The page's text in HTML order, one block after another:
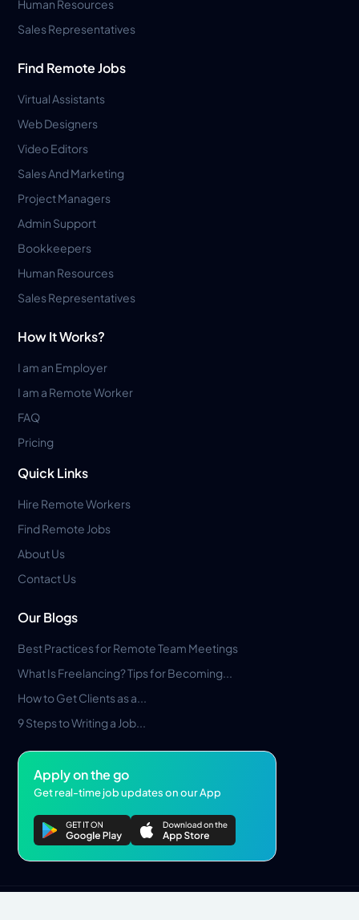
Human Resources
Sales Representatives
Find Remote Jobs
Virtual Assistants
Web Designers
Video Editors
Sales And Marketing
Project Managers
Admin Support
Bookkeepers
Human Resources
Sales Representatives
How It Works?
I am an Employer
I am a Remote Worker
FAQ
Pricing
Quick Links
Hire Remote Workers
Find Remote Jobs
About Us
Contact Us
Our Blogs
Best Practices for Remote Team Meetings
What Is Freelancing? Tips for Becoming...
How to Get Clients as a...
9 Steps to Writing a Job...
Apply on the go
Get real-time job updates on our App